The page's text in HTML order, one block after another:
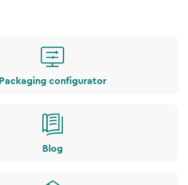
Packaging configurator
Blog